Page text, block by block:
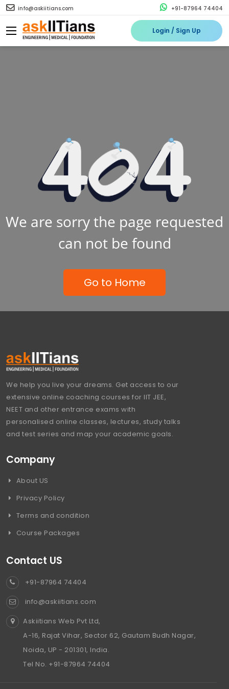
info@askiitians.com +91-87964 74404
Login / Sign Up
We are sorry the page requested
can not be found
Go to Home
We help you live your dreams. Get access to our
extensive online coaching courses for IIT JEE,
NEET and other entrance exams with
personalised online classes, lectures, study talks
and test series and map your academic goals.
Company
About US
Privacy Policy
Terms and condition
Course Packages
Contact US
+91-87964 74404
info@askiitians.com
Askiitians Web Pvt Ltd,
A-16, Rajat Vihar, Sector 62, Gautam Budh Nagar,
Noida, UP - 201301, India.
Tel No. +91-87964 74404